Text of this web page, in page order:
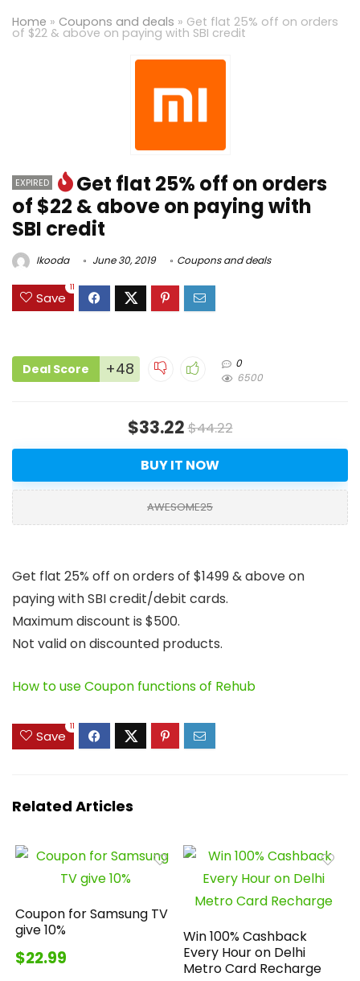
Home » Coupons and deals » Get flat 25% off on orders
of $22 & above on paying with SBI credit
EXPIRED
Get flat 25% off on orders
of $22 & above on paying with
SBI credit
Ikooda June 30, 2019 Coupons and deals
Save
11
Deal Score +48
0
6500
$33.22$44.22
BUY IT NOW
AWESOME25
Get flat 25% off on orders of $1499 & above on
paying with SBI credit/debit cards.
Maximum discount is $500.
Not valid on discounted products.
How to use Coupon functions of Rehub
Save
11
Related Articles
Coupon for Samsung TV
give 10%
$22.99
Win 100% Cashback
Every Hour on Delhi
Metro Card Recharge